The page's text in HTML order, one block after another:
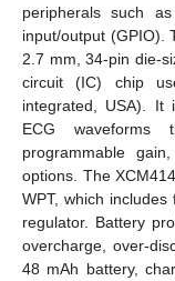
peripherals such
input/output (GPIO).
2.7 mm, 34-pin die-
circuit (IC) chip
integrated, USA). It
ECG waveforms
programmable
options. The
WPT, which
regulator. Battery
overcharge, over-
48 mAh battery,